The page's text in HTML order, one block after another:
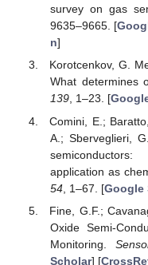
survey on gas
9635–9665. [
n]
Korotcenkov, G.
What determines
139, 1–23. [
Comini, E.;
A.; Sberveglieri,
application as
54, 1–67. [Google
Fine, G.F.;
Oxide Semi-
Monitoring.
Scholar] [